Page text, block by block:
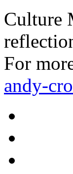
Culture
For
andy-